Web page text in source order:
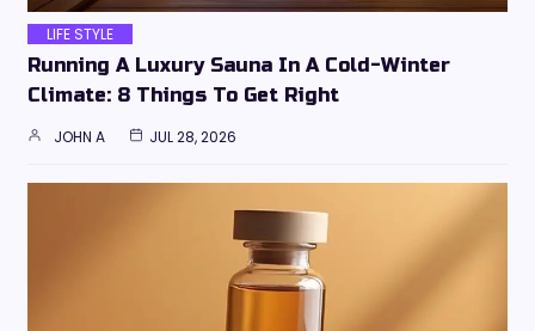
LIFE STYLE
Running A Luxury Sauna In A Cold-Winter
Climate: 8 Things To Get Right
JOHN A JUL 28, 2026